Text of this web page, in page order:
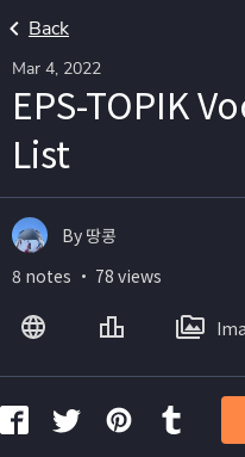
Back
Mar 4, 2022
EPS-TOPIK
List
By 땅콩
8 notes ・ 78 views